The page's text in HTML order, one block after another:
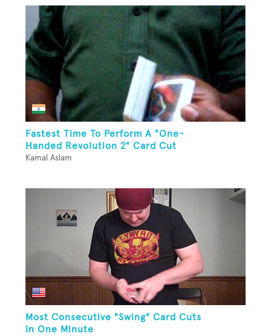
Fastest Time To Perform A "One-
Handed Revolution 2" Card Cut
Kamal Aslam
Most Consecutive "Swing" Card Cuts
In One Minute